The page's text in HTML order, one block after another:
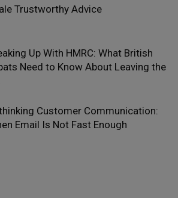
Trustworthy Advice
Up With HMRC: What British
Need to Know About Leaving the
Customer Communication:
Email Is Not Fast Enough